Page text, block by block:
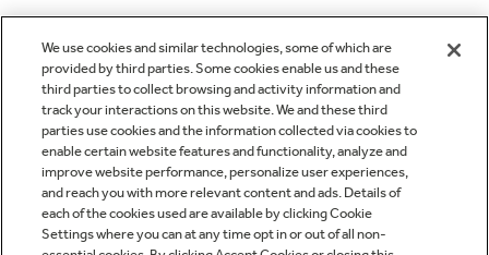
We use cookies and similar technologies, some of which are
provided by third parties. Some cookies enable us and these
third parties to collect browsing and activity information and
track your interactions on this website. We and these third
parties use cookies and the information collected via cookies to
enable certain website features and functionality, analyze and
improve website performance, personalize user experiences,
and reach you with more relevant content and ads. Details of
each of the cookies used are available by clicking Cookie
Settings where you can at any time opt in or out of all non-